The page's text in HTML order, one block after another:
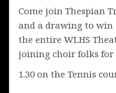
Come join Thespian
and a drawing to
the entire WLHS
joining choir folks for
1.30 on the Tennis